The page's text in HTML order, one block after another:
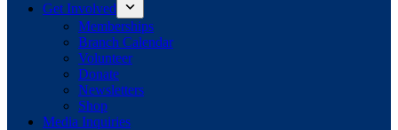
Get Involved
Memberships
Branch Calendar
Volunteer
Donate
Newsletters
Shop
Media Inquiries